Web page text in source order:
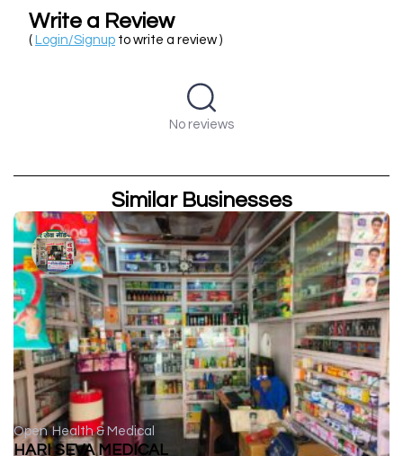
Write a Review
( Login/Signup to write a review )
No reviews
Similar Businesses
Open Health & Medical
HARI SEVA MEDICAL